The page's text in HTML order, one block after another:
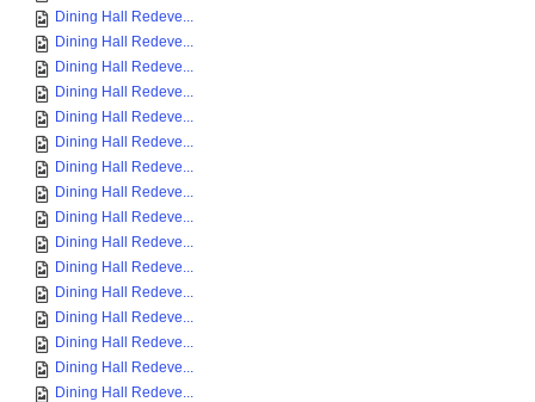
Dining Hall Redeve...
Dining Hall Redeve...
Dining Hall Redeve...
Dining Hall Redeve...
Dining Hall Redeve...
Dining Hall Redeve...
Dining Hall Redeve...
Dining Hall Redeve...
Dining Hall Redeve...
Dining Hall Redeve...
Dining Hall Redeve...
Dining Hall Redeve...
Dining Hall Redeve...
Dining Hall Redeve...
Dining Hall Redeve...
Dining Hall Redeve...